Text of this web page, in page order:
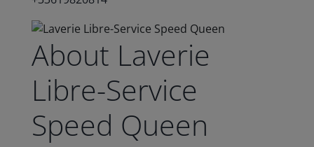
About Laverie
Libre-Service
Speed Queen